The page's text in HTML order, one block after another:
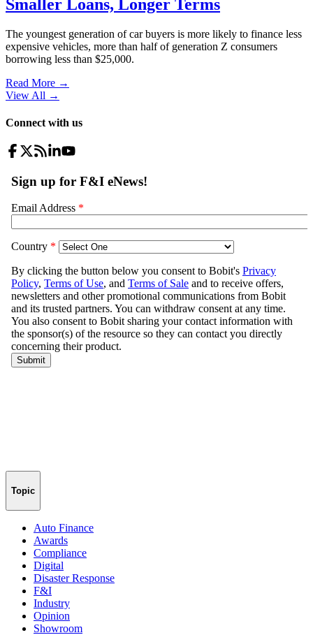
Smaller Loans, Longer Terms
The youngest generation of car buyers is more likely to finance less
expensive vehicles, more than half of generation Z consumers
borrowing less than $25,000.
Read More →
View All →
Connect with us
Topic
Auto Finance
Awards
Compliance
Digital
Disaster Response
F&I
Industry
Opinion
Showroom